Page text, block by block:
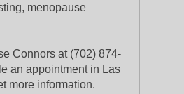
menopause
Connors at (702) 874-
an appointment in Las
more information.